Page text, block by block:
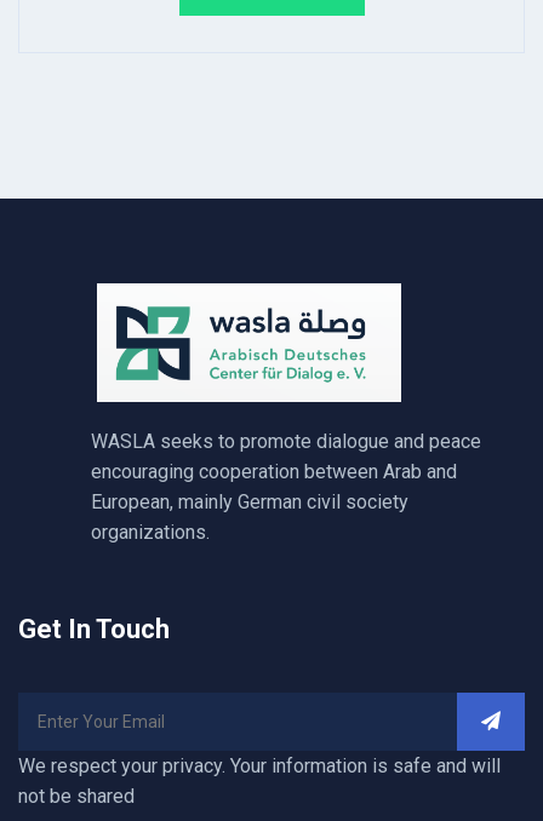
WASLA seeks to promote dialogue and peace
encouraging cooperation between Arab and
European, mainly German civil society
organizations.
Get In Touch
We respect your privacy. Your information is safe and will
not be shared